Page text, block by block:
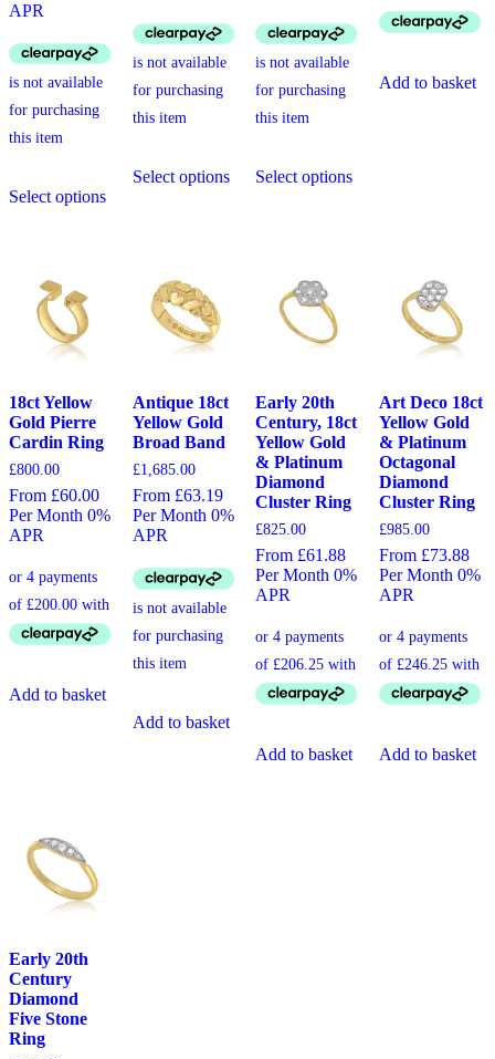
APR
Select options
This
product
options
product
page
Select optionsproduct
product
page
Select optionsproduct
product
page
Add to basket
18ct Yellow
Gold Pierre
Cardin Ring
£800.00
From £60.00
Per Month 0%
APR
Add to basket
Antique 18ct
Yellow Gold
Broad Band
£1,685.00
From £63.19
Per Month 0%
APR
Add to basket
Early 20th
Century, 18ct
Yellow Gold
& Platinum
Diamond
Cluster Ring
£825.00
From £61.88
Per Month 0%
APR
Add to basket
Art Deco 18ct
Yellow Gold
& Platinum
Octagonal
Diamond
Cluster Ring
£985.00
From £73.88
Per Month 0%
APR
Add to basket
Early 20th
Century
Diamond
Five Stone
Ring